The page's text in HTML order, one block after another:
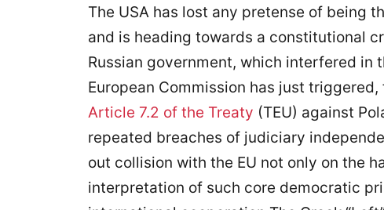
The USA has lost any pretense of being
and is heading towards a constitutional
Russian government, which interfered in
European Commission has just
Article 7.2 of the Treaty (TEU) against
repeated breaches of judiciary
out collision with the EU not only on the
interpretation of such core democratic